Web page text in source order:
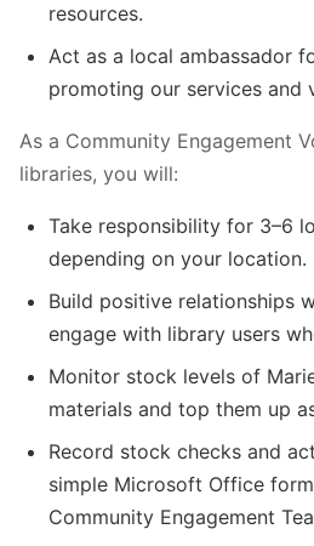
resources.
Act as a local ambassador
promoting our services and
As a Community Engagement
libraries, you will:
Take responsibility for 3–6
depending on your location.
Build positive relationships
engage with library users
Monitor stock levels of
materials and top them up
Record stock checks and
simple Microsoft Office
Community Engagement